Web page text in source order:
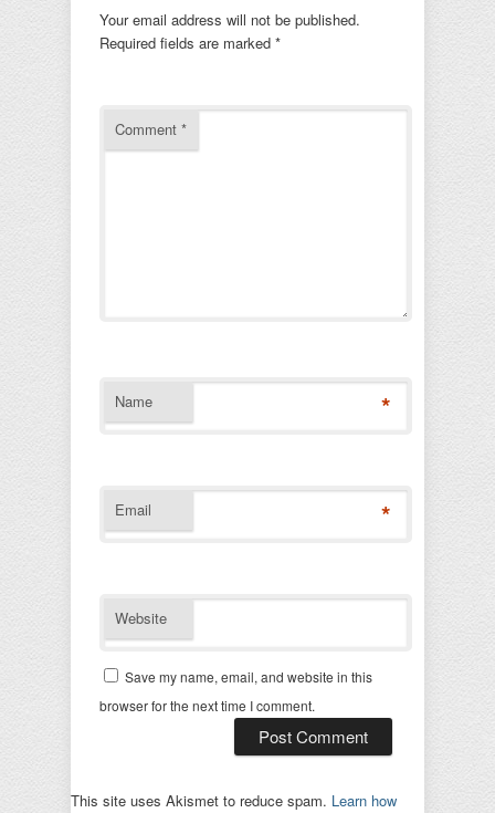
Your email address will not be published.
Required fields are marked *
Comment *
Name *
Email *
Website
Save my name, email, and website in this
browser for the next time I comment.
This site uses Akismet to reduce spam. Learn how